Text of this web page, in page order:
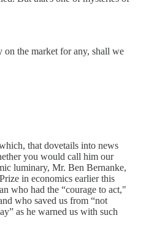
the market for any, shall we
that dovetails into news
you would call him our
luminary, Mr. Ben Bernanke,
in economics earlier this
who had the “courage to act,"
who saved us from “not
as he warned us with such